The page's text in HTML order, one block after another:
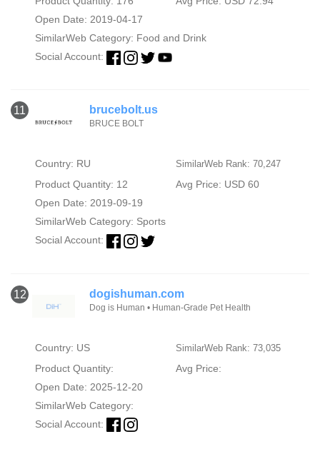
Open Date: 2019-04-17
SimilarWeb Category: Food and Drink
Social Account:
11 brucebolt.us
BRUCE BOLT
Country: RU SimilarWeb Rank: 70,247
Product Quantity: 12
Avg Price: USD 60
Open Date: 2019-09-19
SimilarWeb Category: Sports
Social Account:
12 dogishuman.com
Dog is Human • Human-Grade Pet Health
Country: US SimilarWeb Rank: 73,035
Product Quantity:
Avg Price:
Open Date: 2025-12-20
SimilarWeb Category:
Social Account: